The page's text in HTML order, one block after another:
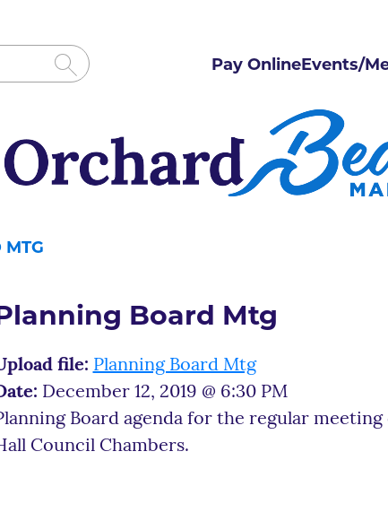
Pay OnlineEvents/
MTG
Board Mtg
file: Planning Board Mtg
December 12, 2019 @ 6:30 PM
Board agenda for the regular
Council Chambers.